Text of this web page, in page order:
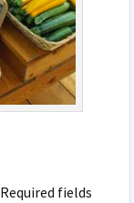
Required fields